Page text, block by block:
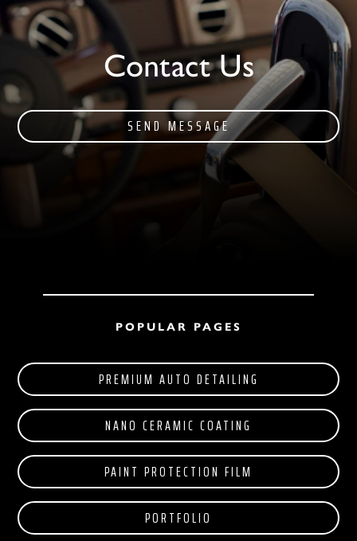
Contact Us
SEND MESSAGE
POPULAR PAGES
PREMIUM AUTO DETAILING
NANO CERAMIC COATING
PAINT PROTECTION FILM
PORTFOLIO